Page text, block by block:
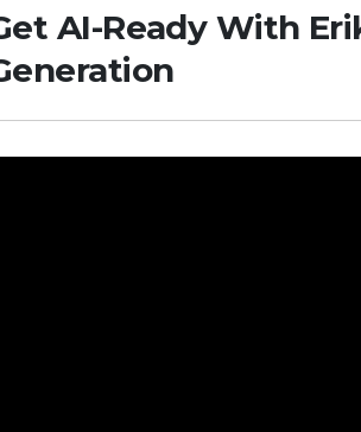
AI-Ready With